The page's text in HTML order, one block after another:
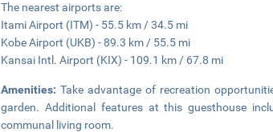
The nearest airports are:
Itami Airport (ITM) - 55.5 km / 34.5 mi
Kobe Airport (UKB) - 89.3 km / 55.5 mi
Kansai Intl. Airport (KIX) - 109.1 km / 67.8 mi
Amenities:Take advantage of recreation
garden. Additional features at this guesthouse
communal living room.